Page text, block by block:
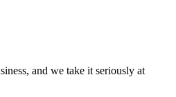
and we take it seriously at